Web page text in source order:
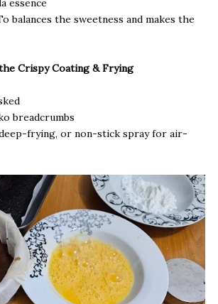
essence
balances the sweetness and makes the
Crispy Coating & Frying
breadcrumbs
frying, or non-stick spray for air-